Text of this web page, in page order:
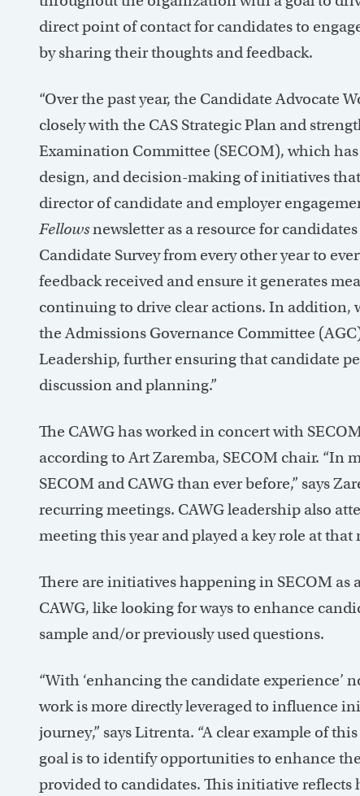
direct point of contact for candidates to
by sharing their thoughts and feedback.
“Over the past year, the Candidate Advocate
closely with the CAS Strategic Plan and
Examination Committee (SECOM), which
design, and decision-making of initiatives
director of candidate and employer
Fellowsnewsletter as a resource for
Candidate Survey from every other year to
feedback received and ensure it generates
continuing to drive clear actions. In addition,
the Admissions Governance Committee
Leadership, further ensuring that candidate
discussion and planning.”
The CAWG has worked in concert with
according to Art Zaremba, SECOM chair.
SECOM and CAWG than ever before,” says
recurring meetings. CAWG leadership also
meeting this year and played a key role at that
There are initiatives happening in SECOM
CAWG, like looking for ways to enhance
sample and/or previously used questions.
“With ‘enhancing the candidate experience’
work is more directly leveraged to influence
journey,” says Litrenta. “A clear example of
goal is to identify opportunities to enhance
provided to candidates. This initiative